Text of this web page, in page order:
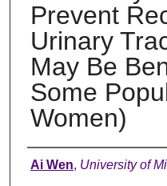
Prevent
Urinary
May Be
Some
Women)
Authors
Ai Wen, University of